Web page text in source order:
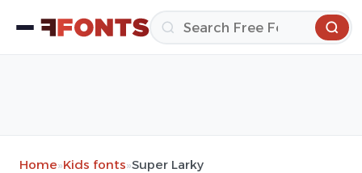
Home»Kids fonts»Super Larky